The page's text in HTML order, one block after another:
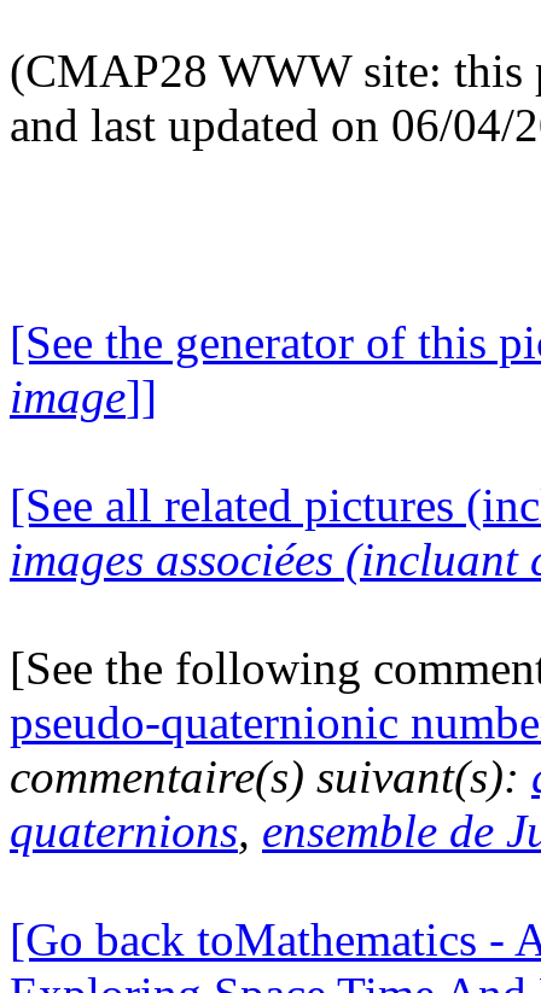
(CMAP28 WWW site: this
and last updated on 06/04/
[See the generator of this
image]]
[See all related pictures
images associées (incluant
[See the following
pseudo-quaternionic
commentaire(s) suivant(s):
quaternions, ensemble de
[Go back toMathematics -